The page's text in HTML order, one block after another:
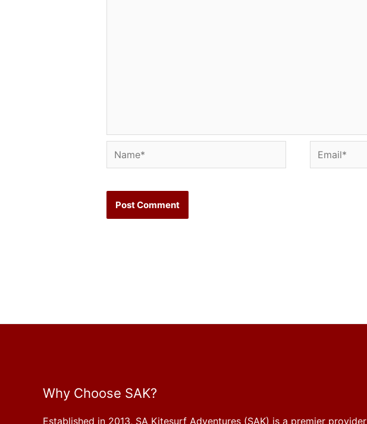
Name* Email*
Why Choose SAK?
Established in 2013, SA Kitesurf Adventures (SAK) is a premier provider